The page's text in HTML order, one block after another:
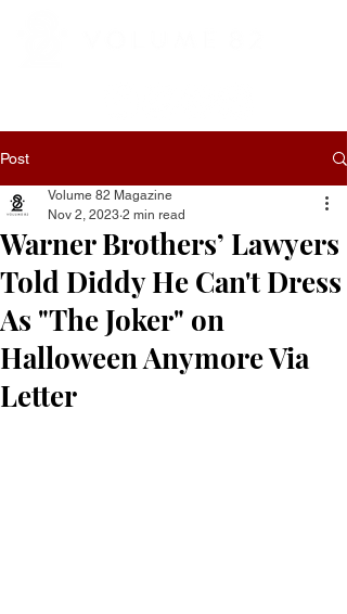
Post
Warner Brothers’ Lawyers
Told Diddy He Can't Dress
As "The Joker" on
Halloween Anymore Via
Letter
Volume 82 Magazine
Nov 2, 2023 2 min read